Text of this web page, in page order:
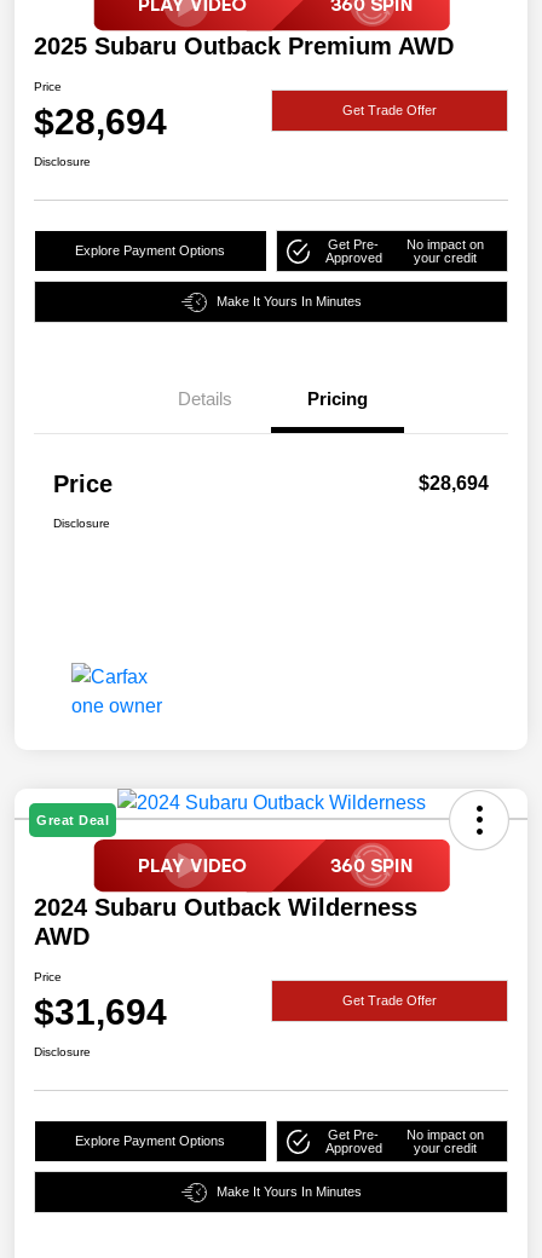
2025 Subaru Outback Premium AWD
Price
$28,694 Get Trade Offer
Disclosure
Explore Payment Options
Get Pre-
Approved
No impact on
your credit
Make It Yours In Minutes
Details Pricing
Price $28,694
Disclosure
Great Deal
2024 Subaru Outback Wilderness
AWD
Price
$31,694 Get Trade Offer
Disclosure
Explore Payment Options
Get Pre-
Approved
No impact on
your credit
Make It Yours In Minutes